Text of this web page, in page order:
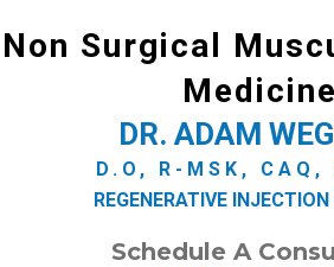
Non Surgical
Medicine
DR. ADAM
D.O, R-MSK, CAQ,
REGENERATIVE
Schedule A